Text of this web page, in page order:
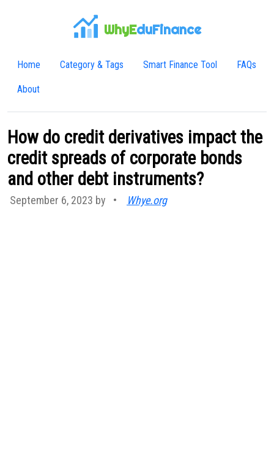
WhyEduFinance
Home Category & Tags Smart Finance Tool FAQs
About
How do credit derivatives impact the
credit spreads of corporate bonds
and other debt instruments?
September 6, 2023 by • Whye.org